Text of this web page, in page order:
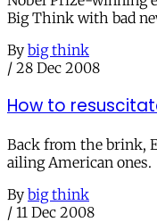
Big Think with bad
By big think
/ 28 Dec 2008
How to
Back from the brink,
ailing American ones.
By big think
/ 11 Dec 2008